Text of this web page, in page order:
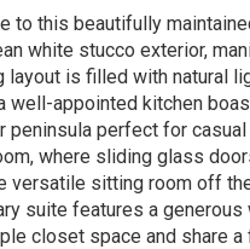
to this beautifully
white stucco exterior,
is filled with natural
well-appointed kitchen
perfect for
where sliding glass
versatile sitting room off
suite features a
closet space and share